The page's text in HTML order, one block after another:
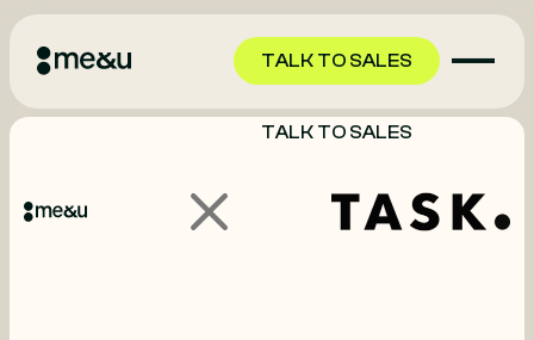
TALK TO SALES
TALK TO SALES